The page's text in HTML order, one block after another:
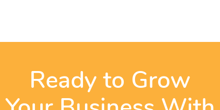
Ready to Grow